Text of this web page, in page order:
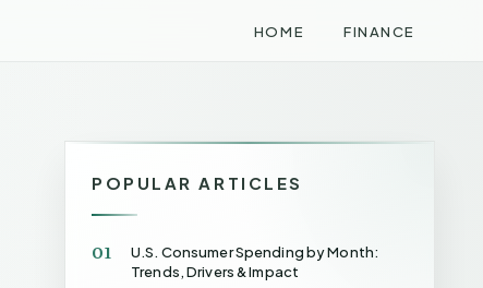
HOME FINANCE
POPULAR ARTICLES
01
U.S. Consumer Spending by Month:
Trends, Drivers & Impact